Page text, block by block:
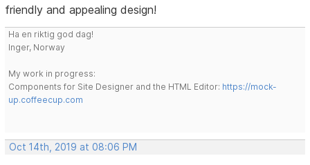
friendly and appealing design!
Ha en riktig god dag!
Inger, Norway
My work in progress:
Components for Site Designer and the HTML Editor: https://mock-
up.coffeecup.com
Oct 14th, 2019 at 08:06 PM